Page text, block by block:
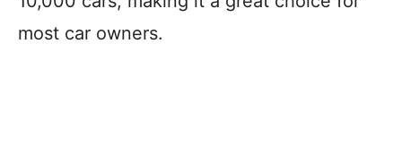
most car owners.